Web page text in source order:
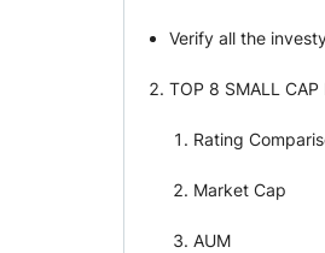
Verify all the
TOP 8 SMALL CAP
Rating
Market Cap
AUM